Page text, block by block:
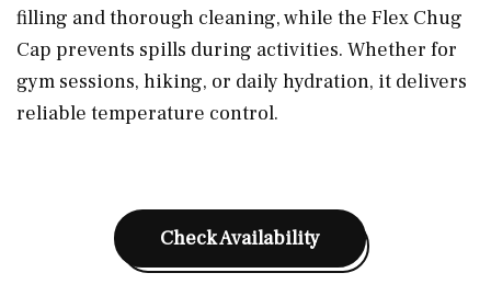
filling and thorough cleaning, while the Flex Chug
Cap prevents spills during activities. Whether for
gym sessions, hiking, or daily hydration, it delivers
reliable temperature control.
Check Availability